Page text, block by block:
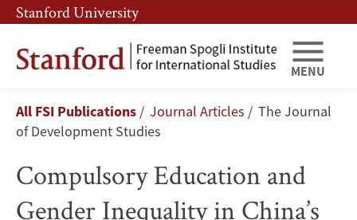
Skip
to
main
content
Skip
to
main
navigation
Stanford University
MENU
Education
Gender
Breadcrumb
All FSI Publications Journal Articles
The Journal
of Development Studies
Compulsory Education and
Gender Inequality in China’s